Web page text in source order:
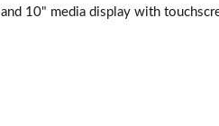
10" media display with